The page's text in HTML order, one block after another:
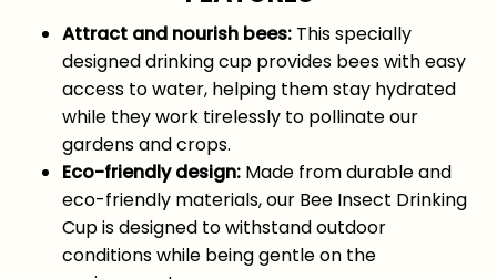
Attract and nourish bees: This specially
designed drinking cup provides bees with easy
access to water, helping them stay hydrated
while they work tirelessly to pollinate our
gardens and crops.
Eco-friendly design: Made from durable and
eco-friendly materials, our Bee Insect Drinking
Cup is designed to withstand outdoor
conditions while being gentle on the